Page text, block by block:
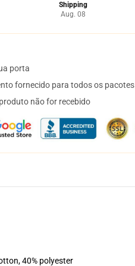
Shipping
Aug. 08
porta
fornecido para todos os pacotes
não for recebido
40% polyester